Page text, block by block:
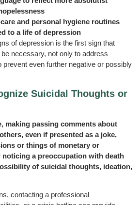
and personal hygiene routines
to a life of depression
of depression is the first sign that
necessary, not only to address
prevent even further negative or possibly
Suicidal Thoughts or
making passing comments about
even if presented as a joke,
or things of monetary or
noticing a preoccupation with death
of suicidal thoughts, ideation,
contacting a professional